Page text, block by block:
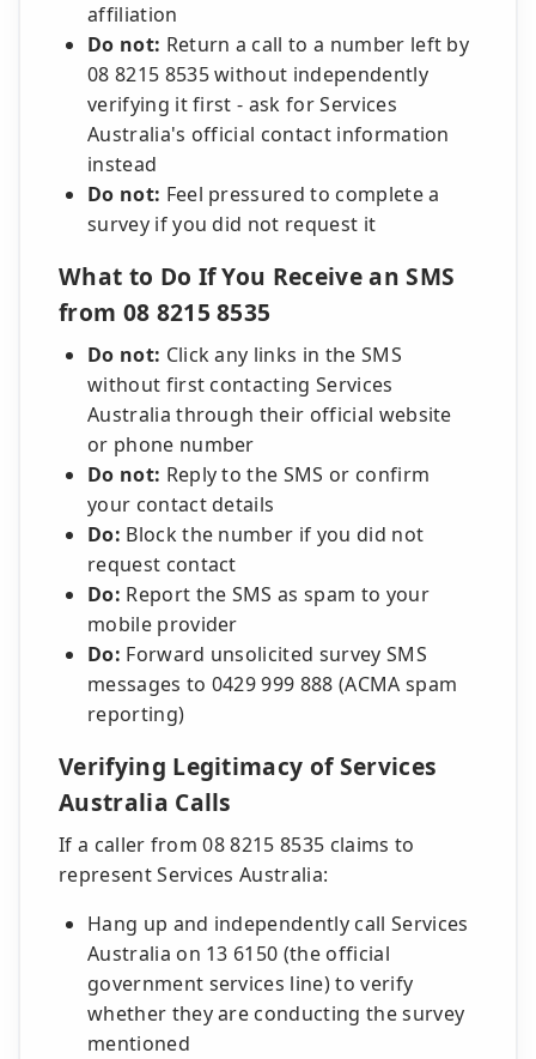
affiliation
Do not: Return a call to a number left by
08 8215 8535 without independently
verifying it first - ask for Services
Australia's official contact information
instead
Do not: Feel pressured to complete a
survey if you did not request it
What to Do If You Receive an SMS
from 08 8215 8535
Do not: Click any links in the SMS
without first contacting Services
Australia through their official website
or phone number
Do not: Reply to the SMS or confirm
your contact details
Do: Block the number if you did not
request contact
Do: Report the SMS as spam to your
mobile provider
Do: Forward unsolicited survey SMS
messages to 0429 999 888 (ACMA spam
reporting)
Verifying Legitimacy of Services
Australia Calls
If a caller from 08 8215 8535 claims to
represent Services Australia:
Hang up and independently call Services
Australia on 13 6150 (the official
government services line) to verify
whether they are conducting the survey
mentioned